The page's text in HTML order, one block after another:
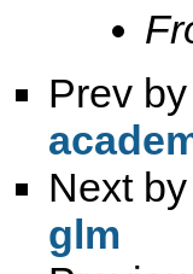
Prev
Next
glm